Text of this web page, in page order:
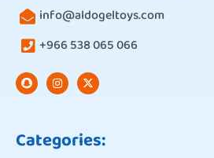
info@aldogeltoys.com
+966 538 065 066
Categories: